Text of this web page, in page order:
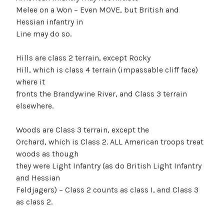
Melee on a Won – Even MOVE, but British and
Hessian infantry in
Line may do so.
Hills are class 2 terrain, except Rocky
Hill, which is class 4 terrain (impassable cliff face)
where it
fronts the Brandywine River, and Class 3 terrain
elsewhere.
Woods are Class 3 terrain, except the
Orchard, which is Class 2. ALL American troops treat
woods as though
they were Light Infantry (as do British Light Infantry
and Hessian
Feldjagers) – Class 2 counts as class I, and Class 3
as class 2.